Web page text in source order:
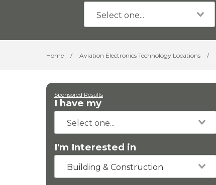
Home / Aviation Electronics Technology Locations /
Sponsored Results
I have my
I'm Interested in
Building & Construction